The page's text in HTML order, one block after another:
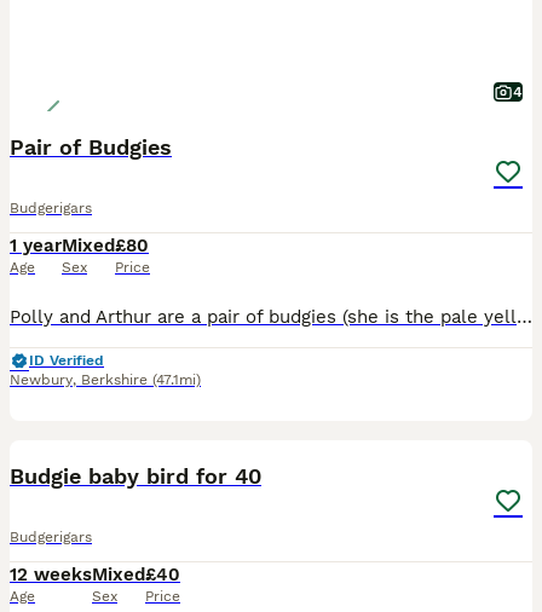
4
Pair of Budgies
Budgerigars
1 year
Age
Mixed
Sex
£80
Price
Polly and Arthur are a pair of budgies (she is the pale yellow and blue bird, he is the green and yellow) who get on really well together and are lively and sweet. Unfortunately I'm not able to keep t
ID Verified
Newbury, Berkshire (47.1mi)
Budgie baby bird for 40
Budgerigars
12 weeks
Age
Mixed
Sex
£40
Price